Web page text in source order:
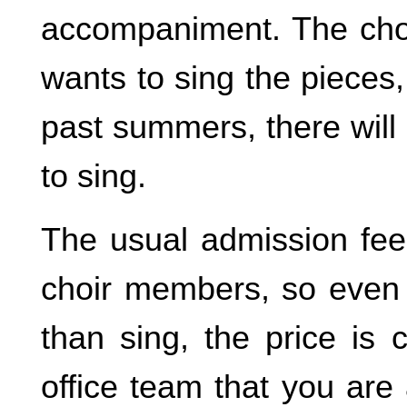
accompaniment. The
wants to sing the
past summers, there
to sing.
The usual admission
choir members, so
than sing, the price is
office team that you